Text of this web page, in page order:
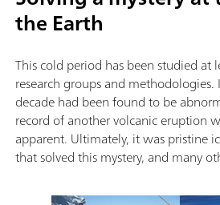
the Earth
This cold period has been studied at
research groups and
decade had been found to be
record of another volcanic eruption
apparent. Ultimately, it was pristine
that solved this mystery, and many